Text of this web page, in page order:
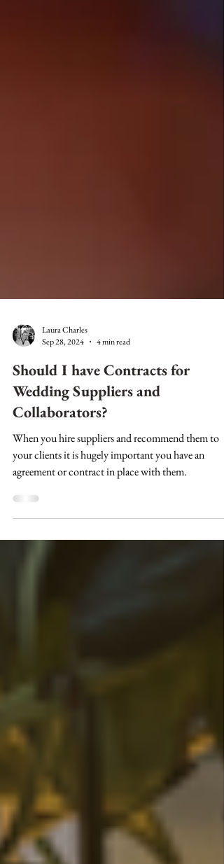
Sep 28, 2024
4 min read
Should I have Contracts for
Wedding Suppliers and
Collaborators?
When you hire suppliers and recommend them to
your clients it is hugely important you have an
agreement or contract in place with them.